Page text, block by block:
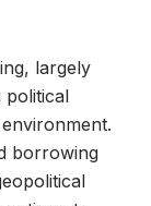
largely
political
borrowing